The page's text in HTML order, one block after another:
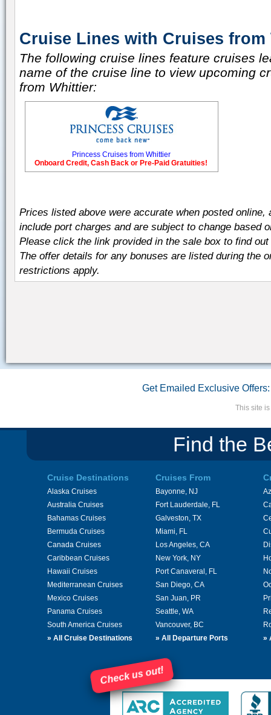
Cruise Lines with Cruises from
The following cruise lines feature cruises
name of the cruise line to view upcoming
from Whittier:
Princess Cruises from Whittier
Onboard Credit, Cash Back or Pre-Paid Gratuities!
Prices listed above were accurate when posted online,
include port charges and are subject to change based
Please click the link provided in the sale box to find
The offer details for any bonuses are listed during the
restrictions apply.
Get Emailed Exclusive Offers:
This site
Find the
Cruise Destinations
Alaska Cruises
Australia Cruises
Bahamas Cruises
Bermuda Cruises
Canada Cruises
Caribbean Cruises
Hawaii Cruises
Mediterranean Cruises
Mexico Cruises
Panama Cruises
South America Cruises
» All Cruise Destinations
Cruises From
Bayonne, NJ
Fort Lauderdale, FL
Galveston, TX
Miami, FL
Los Angeles, CA
New York, NY
Port Canaveral, FL
San Diego, CA
San Juan, PR
Seattle, WA
Vancouver, BC
» All Departure Ports
»
Check us out!